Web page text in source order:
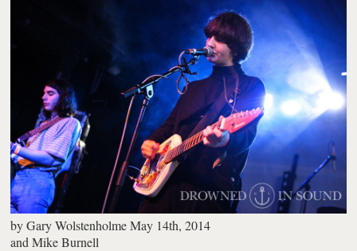
byGary Wolstenholme May 14th, 2014
andMike Burnell